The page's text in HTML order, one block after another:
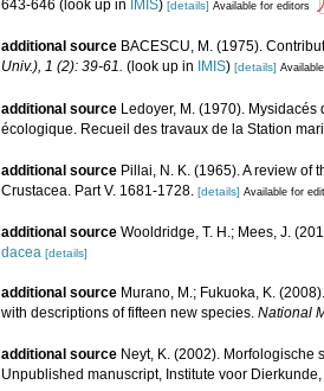
643-646 (look up in IMIS) [details] Available for editors
additional source BACESCU, M. (1975).
Univ.), 1 (2): 39-61. (look up in IMIS) [details]
additional source Ledoyer, M. (1970).
écologique. Recueil des travaux de la Station
additional source Pillai, N. K. (1965). A review of
Crustacea. Part V. 1681-1728. [details] Available for
additional source Wooldridge, T. H.; Mees, J.
dacea [details]
additional source Murano, M.; Fukuoka, K.
with descriptions of fifteen new species. National
additional source Neyt, K. (2002).
Unpublished manuscript, Institute voor